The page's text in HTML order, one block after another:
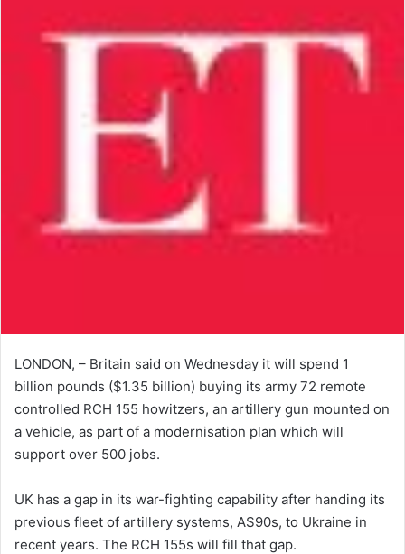
LONDON, – Britain said on Wednesday it will spend 1
billion pounds ($1.35 billion) buying its army 72 remote
controlled RCH 155 howitzers, an artillery gun mounted on
a vehicle, as part of a modernisation ‌plan which ⁠will
⁠support over 500 jobs.
UK has a gap ​in its war-fighting capability after handing its
previous fleet of ​artillery systems, AS90s, to Ukraine in
recent years. The RCH 155s will fill that gap.